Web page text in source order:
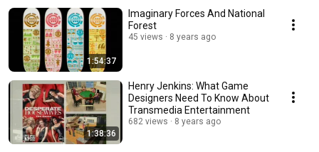
1:54:37
Imaginary Forces And National
Forest
45 views 8 years ago
1:38:36
Henry Jenkins: What Game
Designers Need To Know About
Transmedia Entertainment
682 views 8 years ago